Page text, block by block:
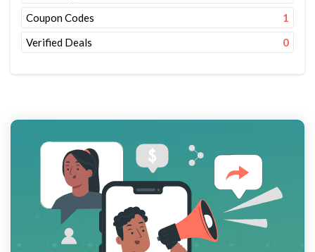
Coupon Codes
1
Verified Deals
0